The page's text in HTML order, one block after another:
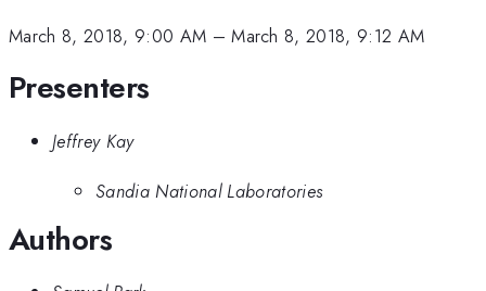
March 8, 2018, 9:00 AM –March 8, 2018, 9:12 AM
Presenters
Jeffrey Kay
Sandia National Laboratories
Authors